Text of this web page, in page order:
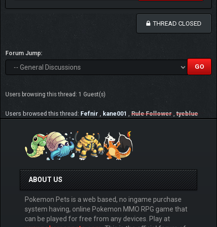
THREAD CLOSED
Forum Jump:
Users browsing this thread: 1 Guest(s)
Users browsed this thread: Fefnir , kane001 , Rule Follower , tyeblue
ABOUT US
Pokemon Pets is a web based, no ingame purchase
system having, online Pokemon MMO RPG game that
can be played for free from any devices. Play at